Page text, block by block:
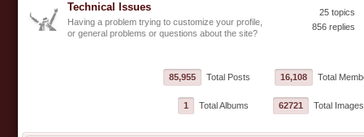
Technical Issues
Having a problem trying to customize your profile,
or general problems or questions about the site?
25 topics
856 replies
85,955 Total Posts 16,108 Total
1 Total Albums 62721 Total Images